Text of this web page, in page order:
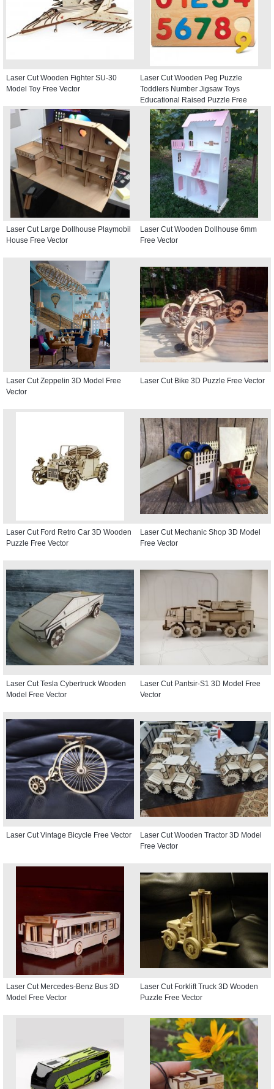
Laser Cut Wooden Fighter SU-30
Model Toy Free Vector
Laser Cut Wooden Peg Puzzle
Toddlers Number Jigsaw Toys
Educational Raised Puzzle Free
Vector
Laser Cut Large Dollhouse Playmobil
House Free Vector
Laser Cut Wooden Dollhouse 6mm
Free Vector
Laser Cut Zeppelin 3D Model Free
Vector
Laser Cut Bike 3D Puzzle Free Vector
Laser Cut Ford Retro Car 3D Wooden
Puzzle Free Vector
Laser Cut Mechanic Shop 3D Model
Free Vector
Laser Cut Tesla Cybertruck Wooden
Model Free Vector
Laser Cut Pantsir-S1 3D Model Free
Vector
Laser Cut Vintage Bicycle Free Vector
Laser Cut Wooden Tractor 3D Model
Free Vector
Laser Cut Mercedes-Benz Bus 3D
Model Free Vector
Laser Cut Forklift Truck 3D Wooden
Puzzle Free Vector